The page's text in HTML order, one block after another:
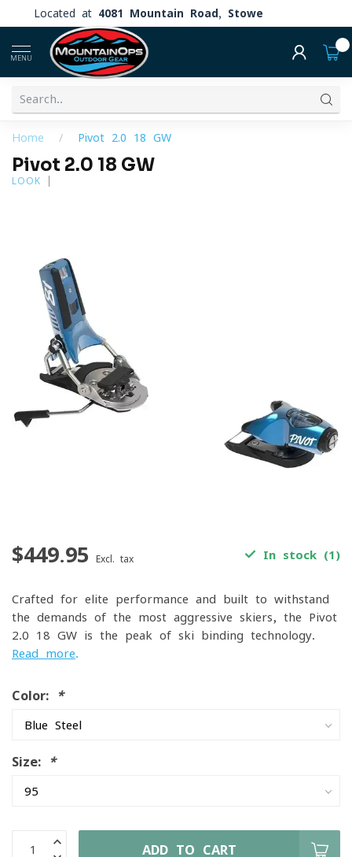
Located at 4081 Mountain Road, Stowe
MENU
Home / Pivot 2.0 18 GW
Pivot 2.0 18 GW
LOOK
$449.95 Excl. tax In stock (1)
Crafted for elite performance and built to withstand
the demands of the most aggressive skiers, the Pivot
2.0 18 GW is the peak of ski binding technology.
Read more.
Color: *
Size: *
ADD TO CART